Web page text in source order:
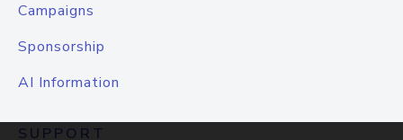
Campaigns
Sponsorship
AI Information
SUPPORT